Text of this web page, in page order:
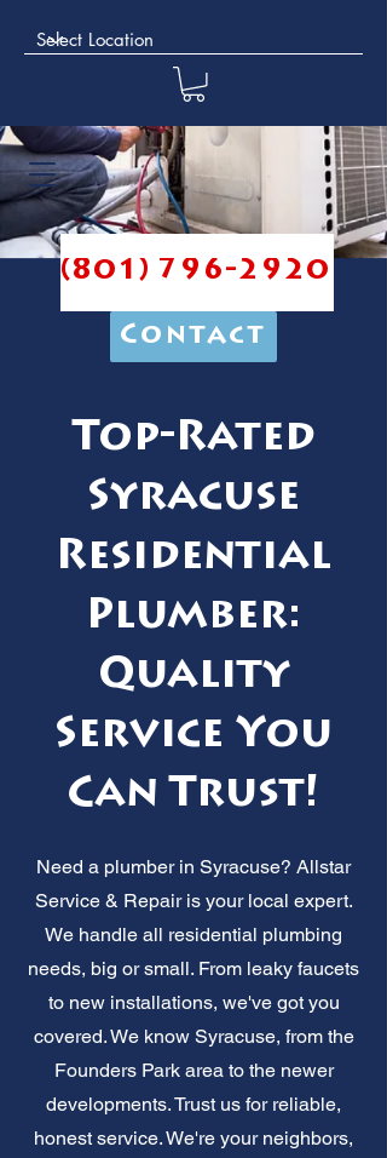
(801) 796-2920
Contact
Top-Rated
Syracuse
Residential
Plumber:
Quality
Service You
Can Trust!
Need a plumber in Syracuse? Allstar
Service & Repair is your local expert.
We handle all residential plumbing
needs, big or small. From leaky faucets
to new installations, we've got you
covered. We know Syracuse, from the
Founders Park area to the newer
developments. Trust us for reliable,
honest service. We're your neighbors,